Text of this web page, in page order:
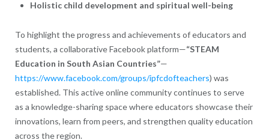
Holistic child development and spiritual well-being
To highlight the progress and achievements of educators and
students, a collaborative Facebook platform—“STEAM
Education in South Asian Countries”—
https://www.facebook.com/groups/ipfcdofteachers) was
established. This active online community continues to serve
as a knowledge-sharing space where educators showcase their
innovations, learn from peers, and strengthen quality education
across the region.